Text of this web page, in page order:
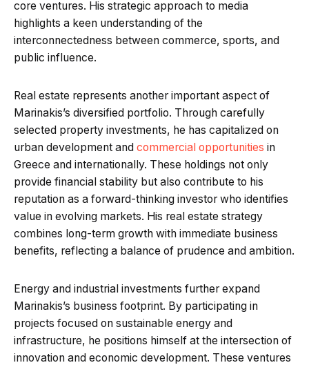
core ventures. His strategic approach to media
highlights a keen understanding of the
interconnectedness between commerce, sports, and
public influence.
Real estate represents another important aspect of
Marinakis’s diversified portfolio. Through carefully
selected property investments, he has capitalized on
urban development and commercial opportunities in
Greece and internationally. These holdings not only
provide financial stability but also contribute to his
reputation as a forward-thinking investor who identifies
value in evolving markets. His real estate strategy
combines long-term growth with immediate business
benefits, reflecting a balance of prudence and ambition.
Energy and industrial investments further expand
Marinakis’s business footprint. By participating in
projects focused on sustainable energy and
infrastructure, he positions himself at the intersection of
innovation and economic development. These ventures